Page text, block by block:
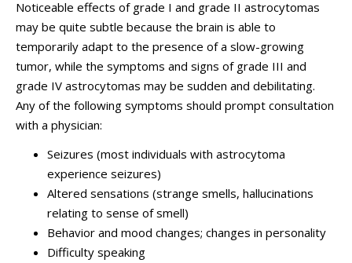
Noticeable effects of grade I and grade II astrocytomas
may be quite subtle because the brain is able to
temporarily adapt to the presence of a slow-growing
tumor, while the symptoms and signs of grade III and
grade IV astrocytomas may be sudden and debilitating.
Any of the following symptoms should prompt consultation
with a physician:
Seizures (most individuals with astrocytoma
experience seizures)
Altered sensations (strange smells, hallucinations
relating to sense of smell)
Behavior and mood changes; changes in personality
Difficulty speaking